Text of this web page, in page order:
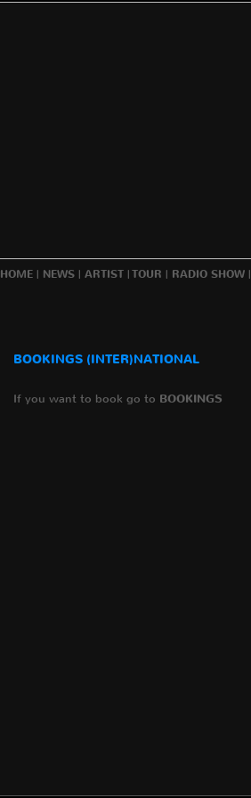
HOME| NEWS| ARTIST|TOUR | RADIO SHOW|
BOOKINGS (INTER)NATIONAL
If you want to book go to BOOKINGS